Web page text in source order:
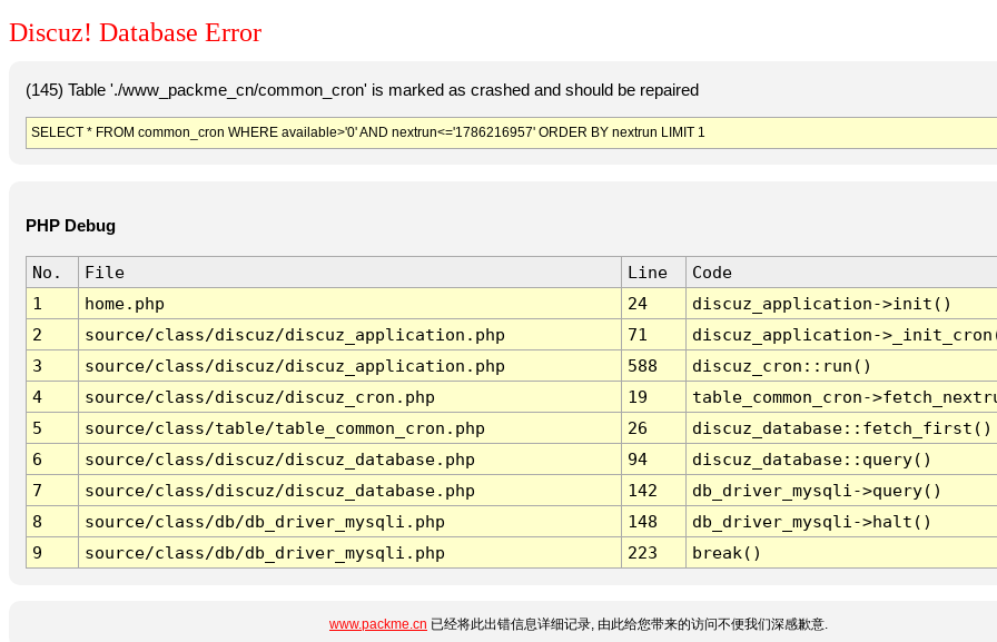
Discuz! Database Error
(145) Table './www_packme_cn/common_cron' is marked as crashed and should be repaired
SELECT * FROM common_cron WHERE available>'0' AND nextrun<='1786216957' ORDER BY nextrun LIMIT 1
PHP Debug
No. File Line
Code
1
home.php 24
discuz_application->init()
2
source/class/discuz/discuz_application.php 71
discuz_application-
3
source/class/discuz/discuz_application.php 588
discuz_cron::run()
4
source/class/discuz/discuz_cron.php 19
table_common_cron-
5
source/class/table/table_common_cron.php 26
discuz_database::fetch_first()
6
source/class/discuz/discuz_database.php 94
discuz_database::query()
7
source/class/discuz/discuz_database.php 142
db_driver_mysqli->query()
8
source/class/db/db_driver_mysqli.php 148
db_driver_mysqli->halt()
9
source/class/db/db_driver_mysqli.php 223 break()
www.packme.cn 已经将此出错信息详细记录, 由此给您带来的访问不便我们深感歉意.